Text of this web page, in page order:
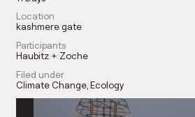
Location
kashmere gate
Participants
Haubitz + Zoche
Filed under
Climate Change Ecology